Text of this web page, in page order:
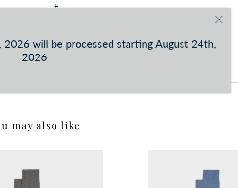
will be processed starting August 24th,
2026
may also like